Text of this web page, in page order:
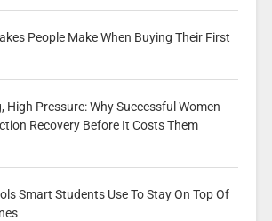
People Make When Buying Their First
High Pressure: Why Successful Women
Recovery Before It Costs Them
Smart Students Use To Stay On Top Of